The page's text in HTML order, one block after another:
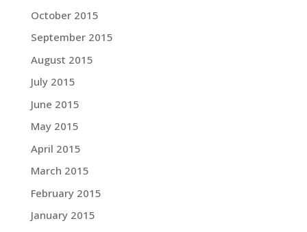
October 2015
September 2015
August 2015
July 2015
June 2015
May 2015
April 2015
March 2015
February 2015
January 2015